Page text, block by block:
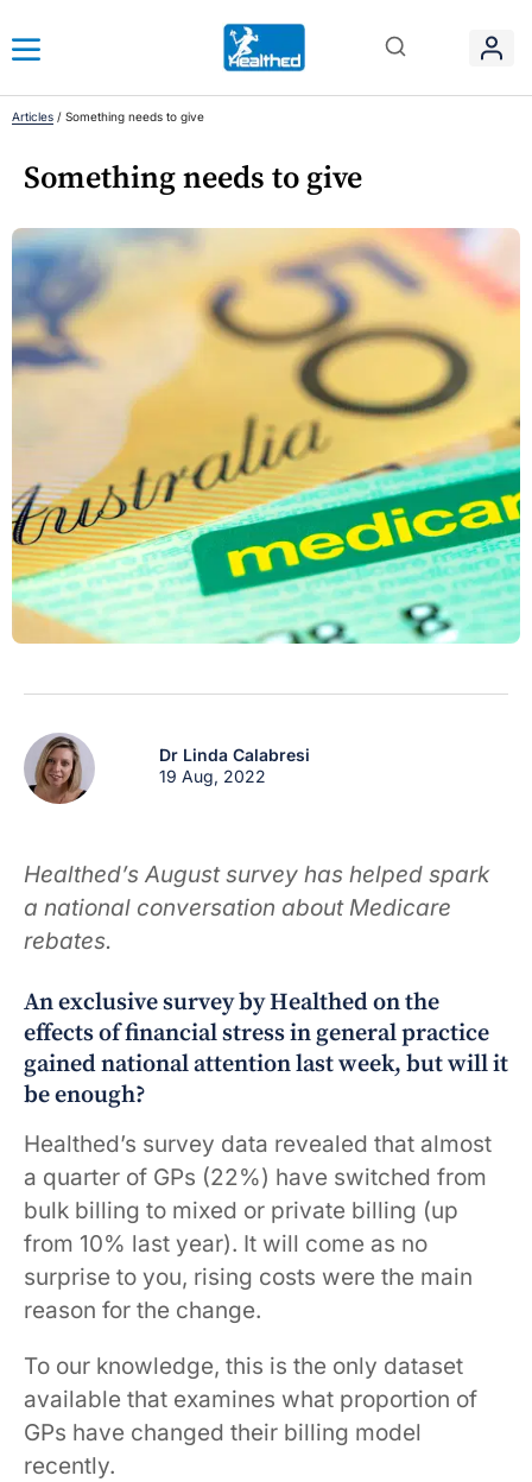
Articles / Something needs to give
Something needs to give
Dr Linda Calabresi
19 Aug, 2022
Healthed’s August survey has helped spark
a national conversation about Medicare
rebates.
An exclusive survey by Healthed on the
effects of financial stress in general practice
gained national attention last week, but will it
be enough?
Healthed’s survey data revealed that almost
a quarter of GPs (22%) have switched from
bulk billing to mixed or private billing (up
from 10% last year). It will come as no
surprise to you, rising costs were the main
reason for the change.
To our knowledge, this is the only dataset
available that examines what proportion of
GPs have changed their billing model
recently.